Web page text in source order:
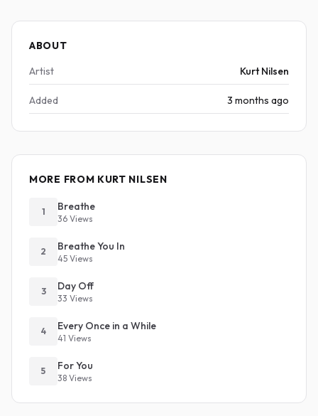
ABOUT
Artist
Kurt Nilsen
Added 3 months ago
MORE FROM KURT NILSEN
1 Breathe
36 Views
2 Breathe You In
45 Views
3 Day Off
33 Views
4 Every Once in a While
41 Views
5 For You
38 Views